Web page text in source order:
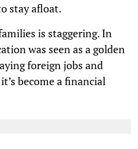
stay afloat.
is staggering. In
was seen as a golden
foreign jobs and
become a financial